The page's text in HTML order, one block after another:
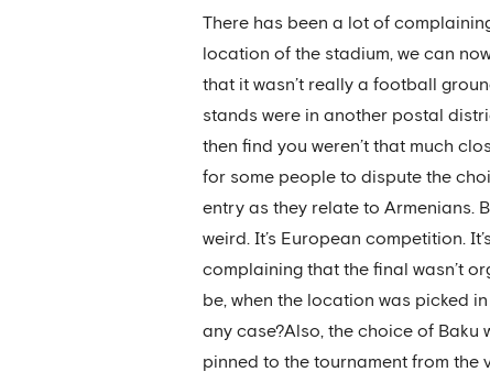
There has been a lot of
location of the stadium, we can
that it wasn’t really a football
stands were in another postal
then find you weren’t that much
for some people to dispute the
entry as they relate to Armenians.
weird. It’s European competition.
complaining that the final wasn’t
be, when the location was picked
any case?Also, the choice of Baku
pinned to the tournament from the